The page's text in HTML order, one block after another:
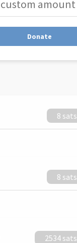
Donate
8 sats
8 sats
2534 sats